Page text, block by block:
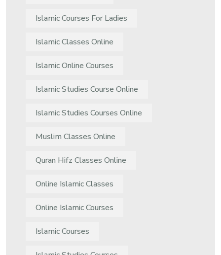
Islamic Courses For Ladies
Islamic Classes Online
Islamic Online Courses
Islamic Studies Course Online
Islamic Studies Courses Online
Muslim Classes Online
Quran Hifz Classes Online
Online Islamic Classes
Online Islamic Courses
Islamic Courses